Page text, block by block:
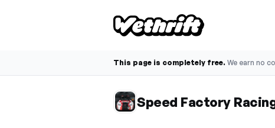
This page is completely free. We earn no
Speed Factory